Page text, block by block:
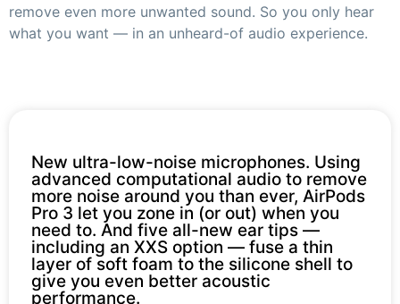
remove even more unwanted sound. So you only hear
what you want — in an unheard-of audio experience.
New ultra-low-noise microphones. Using
advanced computational audio to remove
more noise around you than ever, AirPods
Pro 3 let you zone in (or out) when you
need to. And five all-new ear tips —
including an XXS option — fuse a thin
layer of soft foam to the silicone shell to
give you even better acoustic
performance.